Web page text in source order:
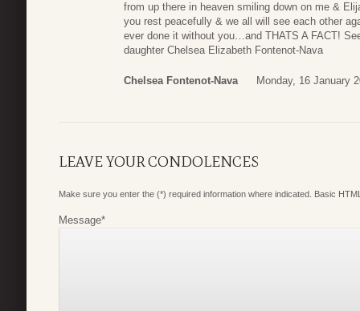
from up there in heaven smiling down on me &
you rest peacefully & we all will see each other
ever done it without you…and THATS A FACT!
daughter Chelsea Elizabeth Fontenot-Nava
Chelsea Fontenot-Nava Monday, 16 January
LEAVE YOUR CONDOLENCES
Make sure you enter the (*) required information where indicated. Basic
Message*